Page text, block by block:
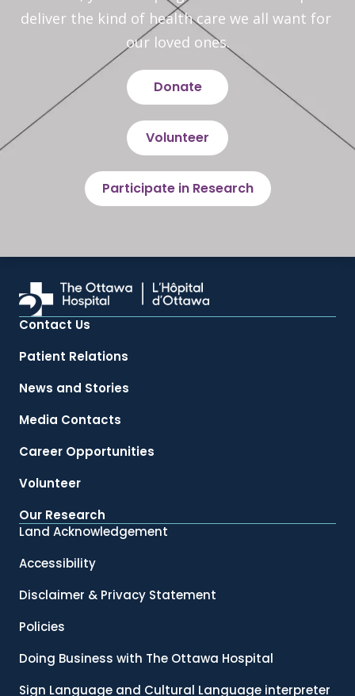
deliver the kind of health care we all want for
our loved ones.
Donate
Volunteer
Participate in Research
Contact Us
Patient Relations
News and Stories
Media Contacts
Career Opportunities
Volunteer
Our Research
Land Acknowledgement
Accessibility
Disclaimer & Privacy Statement
Policies
Doing Business with The Ottawa Hospital
Sign Language and Cultural Language interpreter